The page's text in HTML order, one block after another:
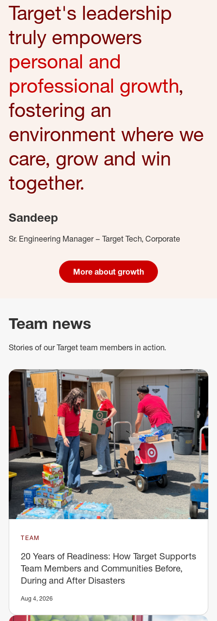
Target's leadership
truly empowers
personal and
professional growth,
fostering an
environment where we
care, grow and win
together.
Sandeep
Sr. Engineering Manager – Target Tech, Corporate
More about growth
Team news
Stories of our Target team members in action.
TEAM
20 Years of Readiness: How Target Supports
Team Members and Communities Before,
During and After Disasters
Aug 4, 2026